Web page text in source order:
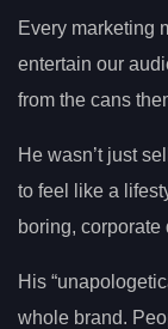
Every marketing
entertain our
from the cans
He wasn’t just
to feel like a
boring, corporate
His
whole brand.